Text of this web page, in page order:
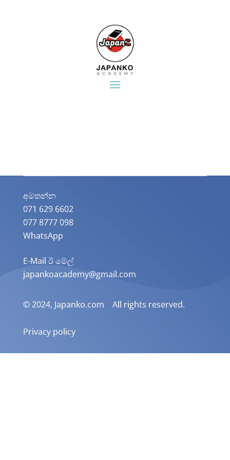
අමතන්න​
071 629 6602
077 8777 098
WhatsApp
E-Mail ඊ මේල්
japankoacademy@gmail.com
© 2024, Japanko.com All rights reserved.
Privacy policy